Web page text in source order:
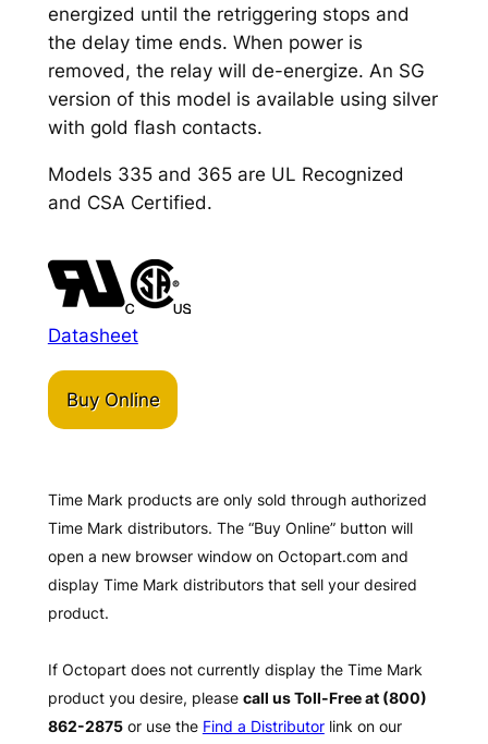
energized until the retriggering stops and
the delay time ends. When power is
removed, the relay will de-energize. An SG
version of this model is available using silver
with gold flash contacts.
Models 335 and 365 are UL Recognized
and CSA Certified.
Datasheet
Buy Online
Time Mark products are only sold through authorized
Time Mark distributors. The “Buy Online” button will
open a new browser window on Octopart.com and
display Time Mark distributors that sell your desired
product.
If Octopart does not currently display the Time Mark
product you desire, please call us Toll-Free at (800)
862-2875or use the Find a Distributorlink on our